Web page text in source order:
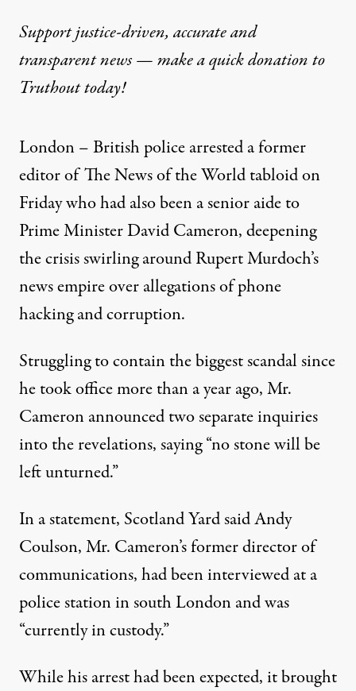
Support justice-driven, accurate and
transparent news — make aquick donationto
Truthout today!
London – British police arrested a former
editor of The News of the World tabloid on
Friday who had also been a senior aide to
Prime Minister David Cameron, deepening
the crisis swirling around Rupert Murdoch’s
news empire over allegations of phone
hacking and corruption.
Struggling to contain the biggest scandal since
he took office more than a year ago, Mr.
Cameron announced two separate inquiries
into the revelations, saying “no stone will be
left unturned.”
In a statement, Scotland Yard said Andy
Coulson, Mr. Cameron’s former director of
communications, had been interviewed at a
police station in south London and was
“currently in custody.”
While his arrest had been expected, it brought